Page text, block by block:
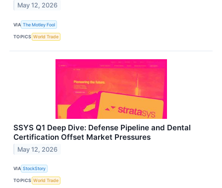
May 12, 2026
VIA The Motley Fool
TOPICS World Trade
SSYS Q1 Deep Dive: Defense Pipeline and Dental
Certification Offset Market Pressures
May 12, 2026
VIA StockStory
TOPICS World Trade